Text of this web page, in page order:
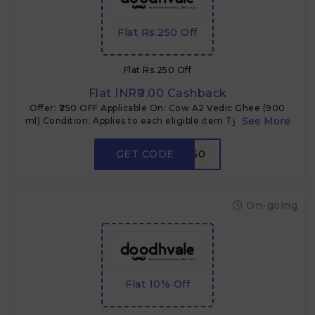
Flat Rs.250 Off
Flat Rs.250 Off
Flat INR₹0.00 Cashback
Offer: ₹250 OFF Applicable On: Cow A2 Vedic Ghee (900
ml) Condition: Applies to each eligible item Type: Coupon
GET CODE
VEDICGHEE250
Flat 10% Off
On-going